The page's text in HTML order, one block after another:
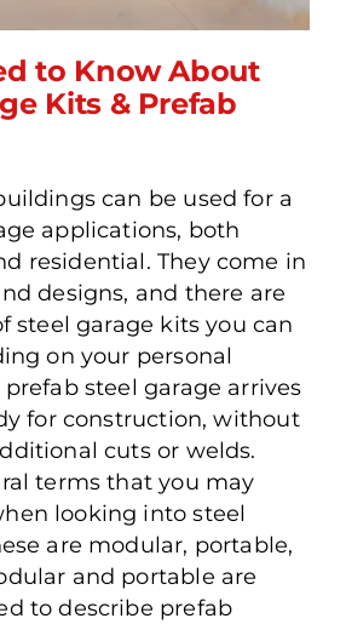
Garage Kits &
Garages
to Know About
Kits & Prefab
can be used for a
applications, both
residential. They come in
designs, and there are
steel garage kits you can
on your personal
prefab steel garage arrives
for construction, without
cuts or welds.
terms that you may
looking into steel
are modular, portable,
and portable are
to describe prefab